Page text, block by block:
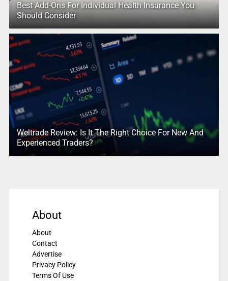
Best Add-Ons For Individual Health Insurance You
Should Consider
Weltrade Review: Is It The Right Choice For New And
Experienced Traders?
About
About
Contact
Advertise
Privacy Policy
Terms Of Use